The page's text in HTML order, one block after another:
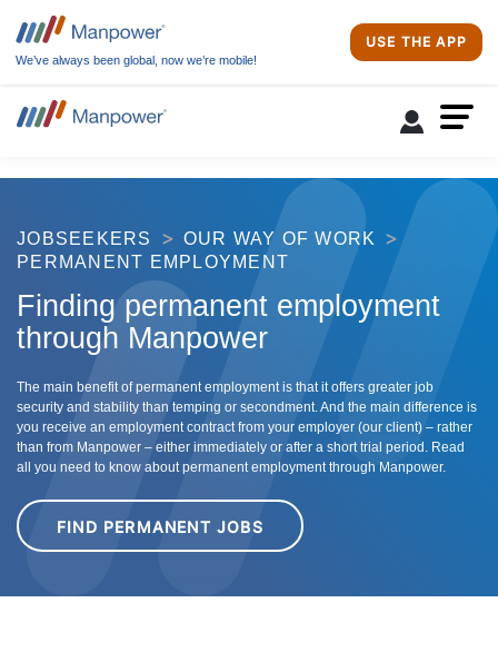
We’ve always been global, now we’re mobile!
USE THE APP
JOBSEEKERS
OUR WAY OF WORK
PERMANENT EMPLOYMENT
Finding permanent employment
through Manpower
The main benefit of permanent employment is that it offers greater job
security and stability than temping or secondment. And the main difference is
you receive an employment contract from your employer (our client) – rather
than from Manpower – either immediately or after a short trial period. Read
all you need to know about permanent employment through Manpower.
FIND PERMANENT JOBS